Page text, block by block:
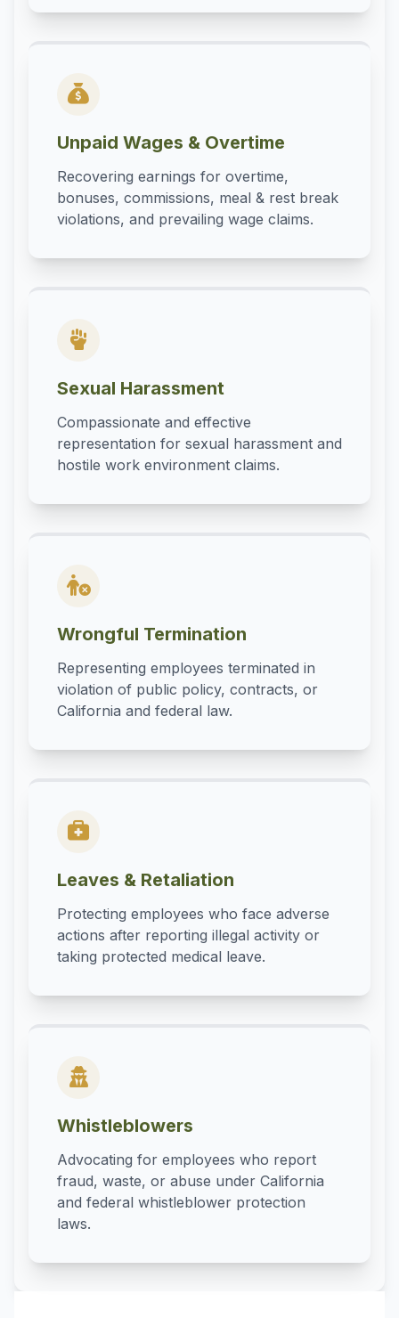
Unpaid Wages & Overtime
Recovering earnings for overtime,
bonuses, commissions, meal & rest break
violations, and prevailing wage claims.
Sexual Harassment
Compassionate and effective
representation for sexual harassment and
hostile work environment claims.
Wrongful Termination
Representing employees terminated in
violation of public policy, contracts, or
California and federal law.
Leaves & Retaliation
Protecting employees who face adverse
actions after reporting illegal activity or
taking protected medical leave.
Whistleblowers
Advocating for employees who report
fraud, waste, or abuse under California
and federal whistleblower protection
laws.